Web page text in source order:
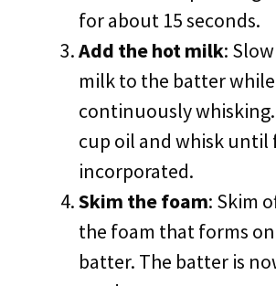
for about 15 seconds.
Add the hot milk:
milk to the batter while
continuously
cup oil and whisk
incorporated.
Skim the foam: Skim
the foam that forms
batter. The batter is